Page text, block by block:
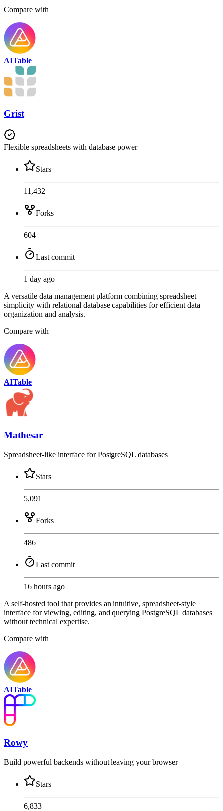
Compare with
AITable
Grist
Flexible spreadsheets with database power
Stars
11,432
Forks
604
Last commit
1 day ago
A versatile data management platform combining spreadsheet
simplicity with relational database capabilities for efficient data
organization and analysis.
Compare with
AITable
Mathesar
Spreadsheet-like interface for PostgreSQL databases
Stars
5,091
Forks
486
Last commit
16 hours ago
A self-hosted tool that provides an intuitive, spreadsheet-style
interface for viewing, editing, and querying PostgreSQL databases
without technical expertise.
Compare with
AITable
Rowy
Build powerful backends without leaving your browser
Stars
6,833